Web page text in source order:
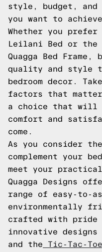
style, budget,
you want to
Whether you
Leilani Bed or
Quagga Bed
quality and style
bedroom decor.
factors that matter
a choice that will
comfort and
come.
As you consider
complement your
meet your practical
Quagga Designs
range of easy-to-
environmentally
crafted with pride
innovative
and the Tic-Tac-